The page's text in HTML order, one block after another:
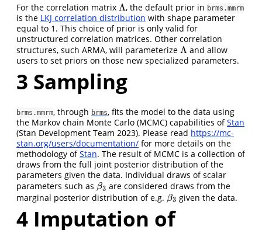
For the correlation matrix Λ
Λ , the default prior in brms.mmrm
is the LKJ correlation distribution with shape parameter
equal to 1. This choice of prior is only valid for
unstructured correlation matrices. Other correlation
structures, such ARMA, will parameterize Λ
Λ and allow
users to set priors on those new specialized parameters.
3 Sampling
brms.mmrm, through brms, fits the model to the data using
the Markov chain Monte Carlo (MCMC) capabilities ofStan
(Stan Development Team 2023). Please read https://mc-
stan.org/users/documentation/ for more details on the
methodology ofStan. The result of MCMC is a collection of
draws from the full joint posterior distribution of the
parameters given the data. Individual draws of scalar
parameters such as β3
β3 are considered draws from the
marginal posterior distribution of e.g. β3
β3 given the data.
4 Imputation of